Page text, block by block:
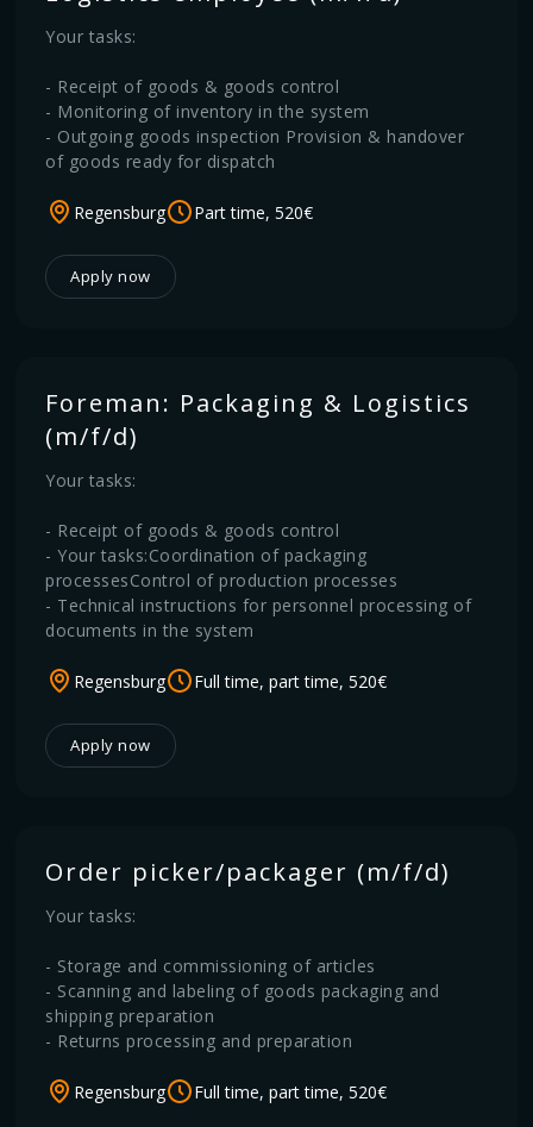
Your tasks:
- Receipt of goods & goods control
- Monitoring of inventory in the system
- Outgoing goods inspection Provision & handover
of goods ready for dispatch
Regensburg Part time, 520€
Apply now
Foreman: Packaging & Logistics
(m/f/d)
Your tasks:
- Receipt of goods & goods control
- Your tasks:Coordination of packaging
processesControl of production processes
- Technical instructions for personnel processing of
documents in the system
Regensburg Full time, part time, 520€
Apply now
Order picker/packager (m/f/d)
Your tasks:
- Storage and commissioning of articles
- Scanning and labeling of goods packaging and
shipping preparation
- Returns processing and preparation
Regensburg Full time, part time, 520€